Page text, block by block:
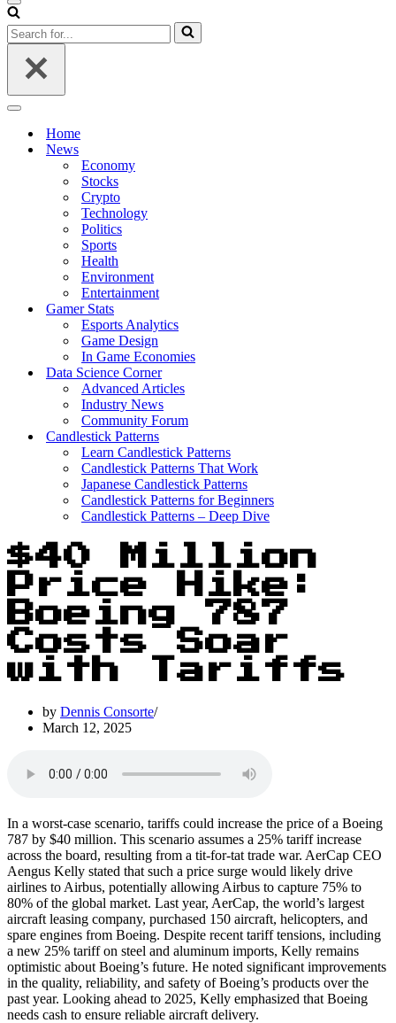
Navigation
Menu
Search
for...
Navigation
Home
News
Economy
Stocks
Crypto
Technology
Politics
Sports
Health
Environment
Entertainment
Gamer Stats
Esports Analytics
Game Design
In Game Economies
Data Science Corner
Advanced Articles
Industry News
Community Forum
Candlestick Patterns
Learn Candlestick Patterns
Candlestick Patterns That Work
Japanese Candlestick Patterns
Candlestick Patterns for Beginners
Candlestick Patterns – Deep Dive
$40 Million
Price Hike:
Boeing 787
Costs Soar
with Tariffs
by Dennis Consorte
March 12, 2025
In a worst-case scenario, tariffs could increase the price of a Boeing
787 by $40 million. This scenario assumes a 25% tariff increase
across the board, resulting from a tit-for-tat trade war. AerCap CEO
Aengus Kelly stated that such a price surge would likely drive
airlines to Airbus, potentially allowing Airbus to capture 75% to
80% of the global market. Last year, AerCap, the world’s largest
aircraft leasing company, purchased 150 aircraft, helicopters, and
spare engines from Boeing. Despite recent tariff tensions, including
a new 25% tariff on steel and aluminum imports, Kelly remains
optimistic about Boeing’s future. He noted significant improvements
in the quality, reliability, and safety of Boeing’s products over the
past year. Looking ahead to 2025, Kelly emphasized that Boeing
needs cash to ensure reliable aircraft delivery.